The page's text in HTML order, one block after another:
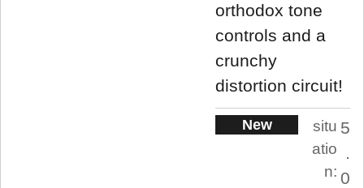
orthodox tone
controls and a
crunchy
distortion circuit!
New
situ
atio
n:
5
0